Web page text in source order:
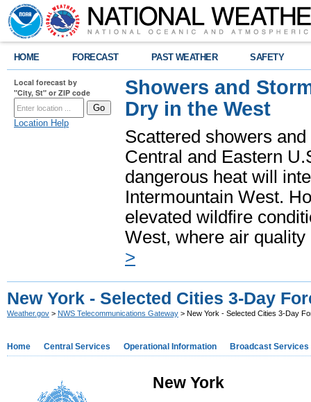
HOME FORECAST PAST WEATHER SAFETY
Local forecast by
"City, St" or ZIP code
Location Help
Showers and
Dry in the West
Scattered showers
Central and Eastern
dangerous heat will
Intermountain West.
elevated wildfire
West, where air
>
New York - Selected Cities 3-Day
Weather.gov > NWS Telecommunications Gateway > New York - Selected Cities 3-Day
Home Central Services Operational Information Broadcast Services
New York